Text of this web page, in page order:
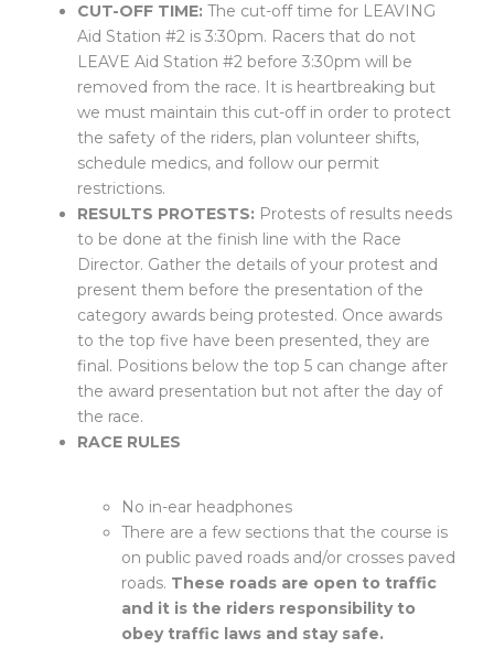
CUT-OFF TIME: The cut-off time for LEAVING
Aid Station #2 is 3:30pm. Racers that do not
LEAVE Aid Station #2 before 3:30pm will be
removed from the race. It is heartbreaking but
we must maintain this cut-off in order to protect
the safety of the riders, plan volunteer shifts,
schedule medics, and follow our permit
restrictions.
RESULTS PROTESTS: Protests of results needs
to be done at the finish line with the Race
Director. Gather the details of your protest and
present them before the presentation of the
category awards being protested. Once awards
to the top five have been presented, they are
final. Positions below the top 5 can change after
the award presentation but not after the day of
the race.
RACE RULES
No in-ear headphones
There are a few sections that the course is
on public paved roads and/or crosses paved
roads. These roads are open to traffic
and it is the riders responsibility to
obey traffic laws and stay safe.